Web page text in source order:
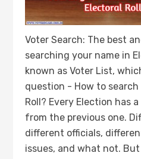
Voter Search: The best
searching your name in
known as Voter List,
question - How to search
Roll? Every Election has
from the previous one.
different officials,
issues, and what not.